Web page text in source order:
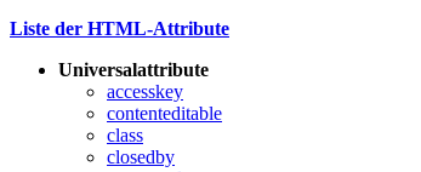
Liste der HTML-Attribute
Universalattribute
accesskey
contenteditable
class
closedby